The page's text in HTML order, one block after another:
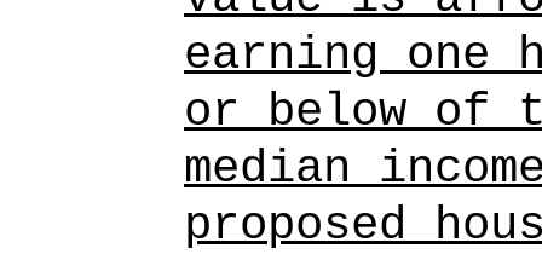
earning one
or below of
median
proposed